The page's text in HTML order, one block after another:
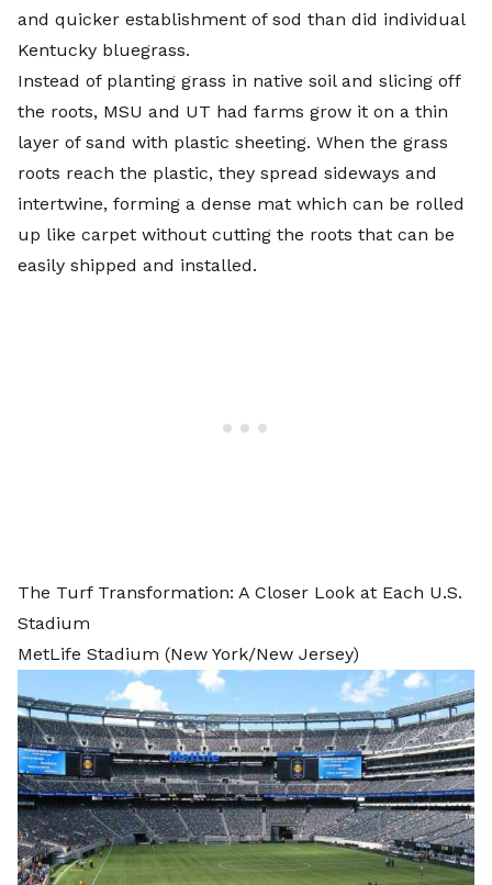
and quicker establishment of sod than did individual
Kentucky bluegrass.
Instead of planting grass in native soil and slicing off
the roots, MSU and UT had farms grow it on a thin
layer of sand with plastic sheeting. When the grass
roots reach the plastic, they spread sideways and
intertwine, forming a dense mat which can be rolled
up like carpet without cutting the roots that can be
easily shipped and installed.
The Turf Transformation: A Closer Look at Each U.S.
Stadium
MetLife Stadium (New York/New Jersey)